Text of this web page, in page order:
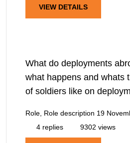
VIEW DETAILS
What do deployments
what happens and whats
of soldiers like on
Role, Role description 19
4 replies
9302 views